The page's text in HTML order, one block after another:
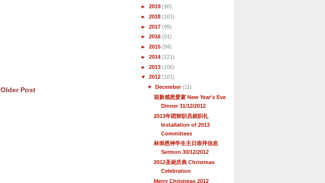
Older Post
► 2019 (90)
► 2018 (101)
► 2017 (95)
► 2016 (91)
► 2015 (94)
► 2014 (121)
► 2013 (106)
▼ 2012 (101)
▼December(11)
迎新感恩爱宴 New Year's Eve
Dinner 31/12/2012
2013年团契职员就职礼
Installation of 2013
Committees
林崇恩神学生主日崇拜信息
Sermon 30/12/2012
2012圣诞庆典 Christmas
Celebration
Merry Christmas 2012